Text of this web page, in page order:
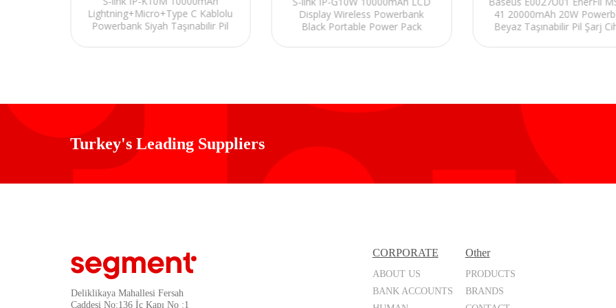
Lightning+Micro+Type C Kablolu
Powerbank Siyah Taşınabilir Pil
Display Wireless Powerbank
Black Portable Power Pack
41 20000mAh 20W
Beyaz Taşınabilir Pil Şarj
Turkey's Leading Suppliers
Deliklikaya Mahallesi Fersah
Caddesi No:136 İç Kapı No :1
CORPORATE
ABOUT US
BANK ACCOUNTS
Other
PRODUCTS
BRANDS